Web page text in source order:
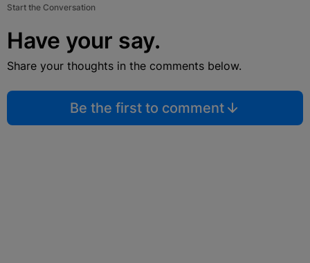
Start the Conversation
Have your say.
Share your thoughts in the comments below.
Be the first to comment